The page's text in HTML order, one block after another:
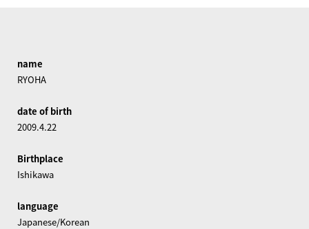
name
RYOHA
date of birth
2009.4.22
Birthplace
Ishikawa
language
Japanese/Korean